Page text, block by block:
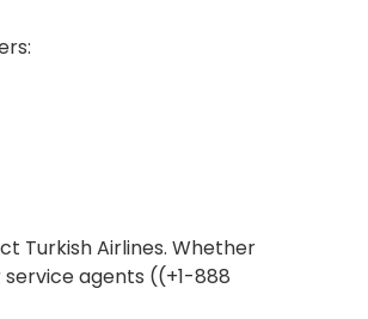
Turkish Airlines. Whether
agents ((+1-888